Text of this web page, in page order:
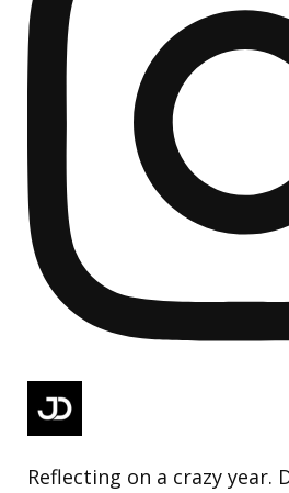
Reflecting on a crazy year.